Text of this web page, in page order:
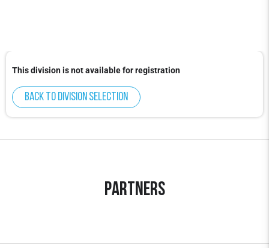
This division is not available for registration
Back to division selection
Partners